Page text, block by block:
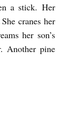
a stick. Her
cranes her
her son’s
Another pine